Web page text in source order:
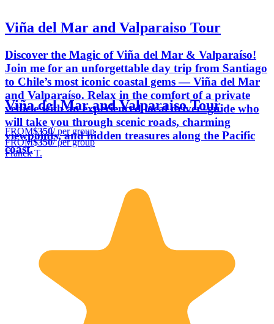
Viña del Mar and Valparaiso Tour
Discover the Magic of Viña del Mar & Valparaíso!
Join me for an unforgettable day trip from Santiago
to Chile’s most iconic coastal gems — Viña del Mar
and Valparaíso. Relax in the comfort of a private
vehicle with an experienced local driver–guide who
will take you through scenic roads, charming
viewpoints, and hidden treasures along the Pacific
coast.
Viña del Mar and Valparaiso Tour
FROM$350/ per group
FROM$350/ per group
Franck T.